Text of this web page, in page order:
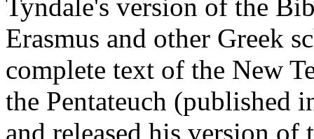
Tyndale's version of the
Erasmus and other Greek
complete text of the New
the Pentateuch (published
and released his version